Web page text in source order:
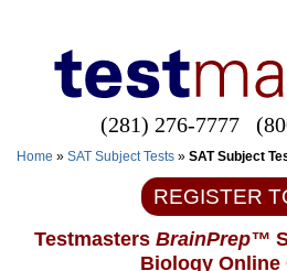
(281) 276-7777
Home » SAT Subject Tests » SAT Subject
REGISTER
Testmasters BrainPrep™
Biology Online